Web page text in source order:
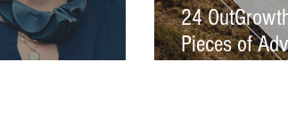
24
Pieces of